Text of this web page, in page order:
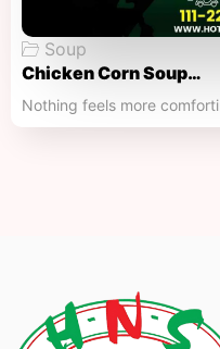
Soup
Chicken Corn Soup…
Nothing feels more